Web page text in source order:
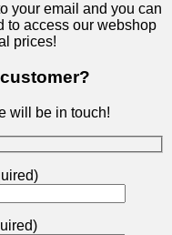
your email and you can
to access our webshop
prices!
will be in touch!